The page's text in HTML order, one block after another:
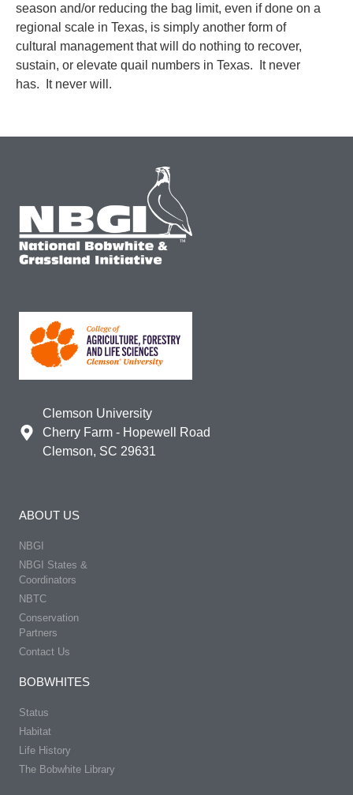
season and/or reducing the bag limit, even if done on a
regional scale in Texas, is simply another form of
cultural management that will do nothing to recover,
sustain, or elevate quail numbers in Texas. It never
has. It never will.
Clemson University
Cherry Farm - Hopewell Road
Clemson, SC 29631
ABOUT US
NBGI
NBGI States &
Coordinators
NBTC
Conservation
Partners
Contact Us
BOBWHITES
Status
Habitat
Life History
The Bobwhite Library